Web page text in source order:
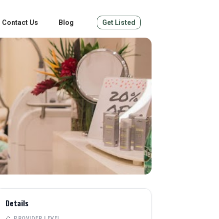
Contact Us Blog Get Listed
Details